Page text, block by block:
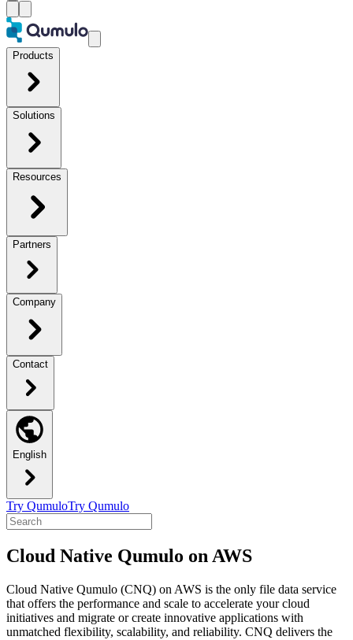
Products
Solutions
Resources
Partners
Company
Contact
English
Try QumuloTry Qumulo
Cloud Native Qumulo on AWS
Cloud Native Qumulo (CNQ) on AWS is the only file data service
that offers the performance and scale to accelerate your cloud
initiatives and migrate or create innovative applications with
unmatched flexibility, scalability, and reliability. CNQ delivers the